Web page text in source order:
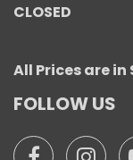
CLOSED
All Prices are in
FOLLOW US